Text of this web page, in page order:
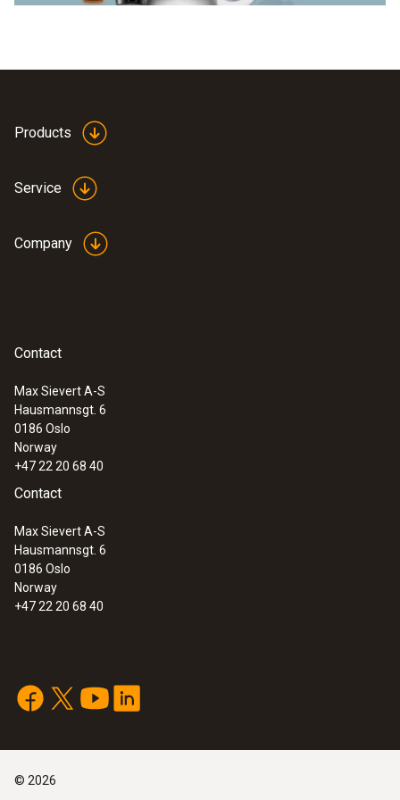
Products
Service
Company
Contact
Max Sievert A-S
Hausmannsgt. 6
0186 Oslo
Norway
+47 22 20 68 40
Contact
Max Sievert A-S
Hausmannsgt. 6
0186 Oslo
Norway
+47 22 20 68 40
© 2026